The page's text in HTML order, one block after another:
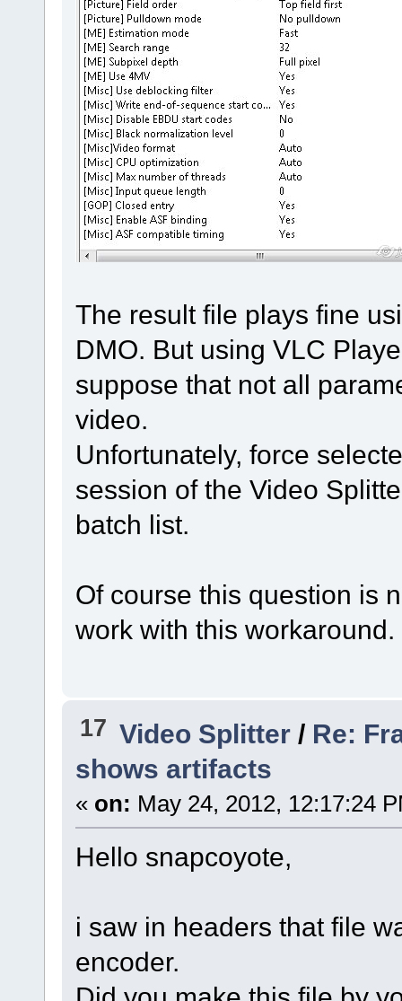
The result file plays fine
DMO. But using VLC
suppose that not all
video.
Unfortunately, force
session of the Video
batch list.
Of course this question is
work with this workaround.
17 Video Splitter / Re:
shows artifacts
« on: May 24, 2012, 12:17:24
Hello snapcoyote,
i saw in headers that file
encoder.